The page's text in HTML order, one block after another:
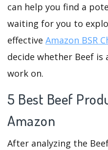
can help you find a
waiting for you to
effective Amazon BSR
decide whether Beef
work on.
5 Best Beef
Amazon
After analyzing the